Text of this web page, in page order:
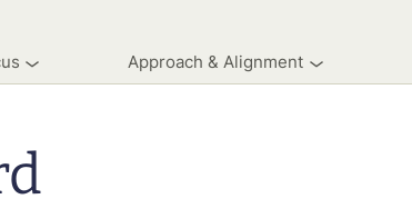
Approach & Alignment